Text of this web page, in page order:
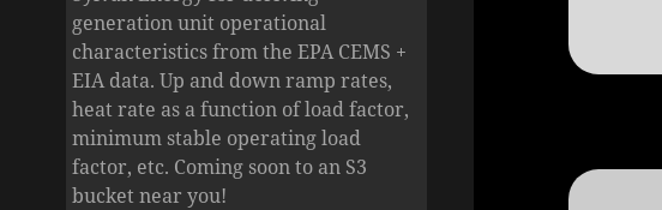
generation unit operational
characteristics from the EPA CEMS +
EIA data. Up and down ramp rates,
heat rate as a function of load factor,
minimum stable operating load
factor, etc. Coming soon to an S3
bucket near you!